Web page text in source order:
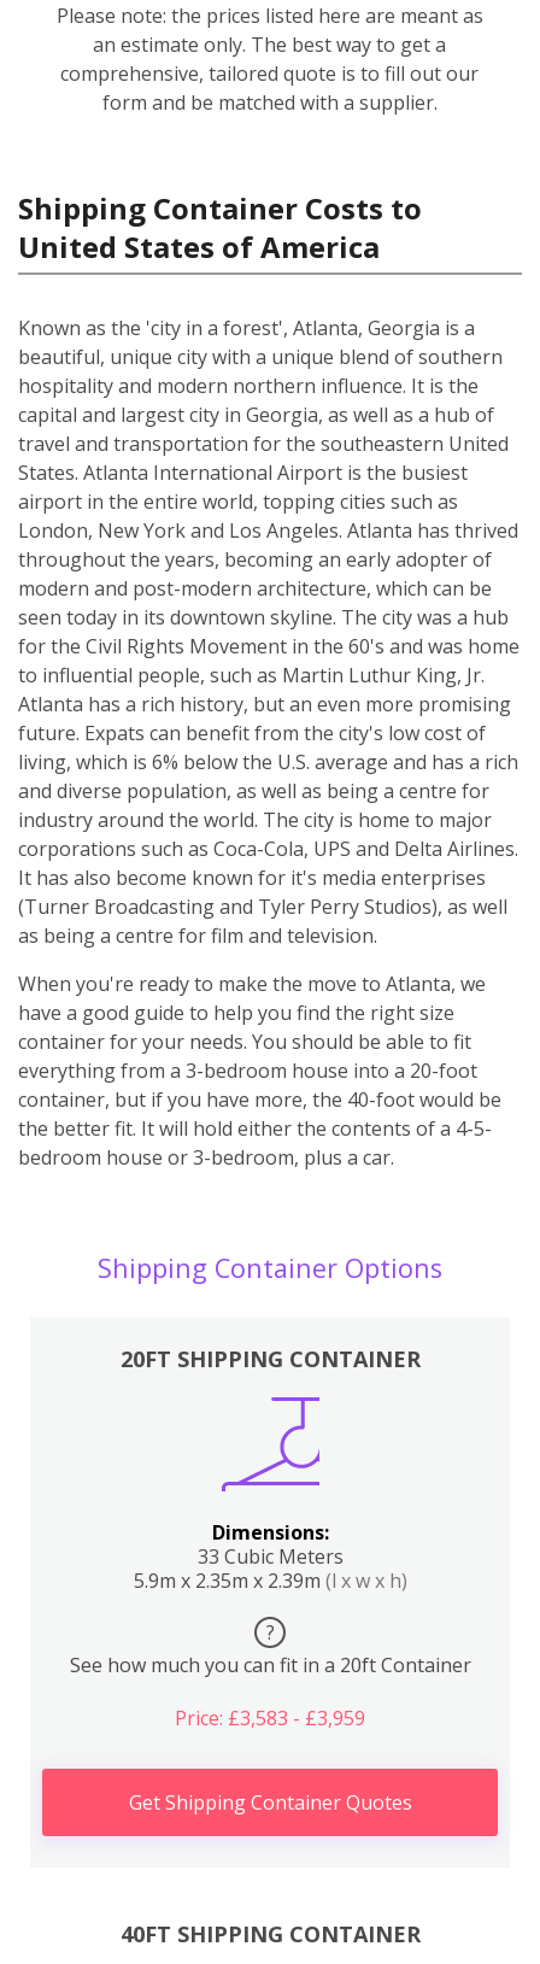
Please note: the prices listed here are meant as
an estimate only. The best way to get a
comprehensive, tailored quote is to fill out our
form and be matched with a supplier.
Shipping Container Costs to
United States of America
Known as the 'city in a forest', Atlanta, Georgia is a
beautiful, unique city with a unique blend of southern
hospitality and modern northern influence. It is the
capital and largest city in Georgia, as well as a hub of
travel and transportation for the southeastern United
States. Atlanta International Airport is the busiest
airport in the entire world, topping cities such as
London, New York and Los Angeles. Atlanta has thrived
throughout the years, becoming an early adopter of
modern and post-modern architecture, which can be
seen today in its downtown skyline. The city was a hub
for the Civil Rights Movement in the 60's and was home
to influential people, such as Martin Luthur King, Jr.
Atlanta has a rich history, but an even more promising
future. Expats can benefit from the city's low cost of
living, which is 6% below the U.S. average and has a rich
and diverse population, as well as being a centre for
industry around the world. The city is home to major
corporations such as Coca-Cola, UPS and Delta Airlines.
It has also become known for it's media enterprises
(Turner Broadcasting and Tyler Perry Studios), as well
as being a centre for film and television.
When you're ready to make the move to Atlanta, we
have a good guide to help you find the right size
container for your needs. You should be able to fit
everything from a 3-bedroom house into a 20-foot
container, but if you have more, the 40-foot would be
the better fit. It will hold either the contents of a 4-5-
bedroom house or 3-bedroom, plus a car.
Shipping Container Options
20FT SHIPPING CONTAINER
Dimensions:
33 Cubic Meters
5.9m x 2.35m x 2.39m (l x w x h)
?
See how much you can fit in a 20ft Container
Price: £3,583 - £3,959
Get Shipping Container Quotes
40FT SHIPPING CONTAINER